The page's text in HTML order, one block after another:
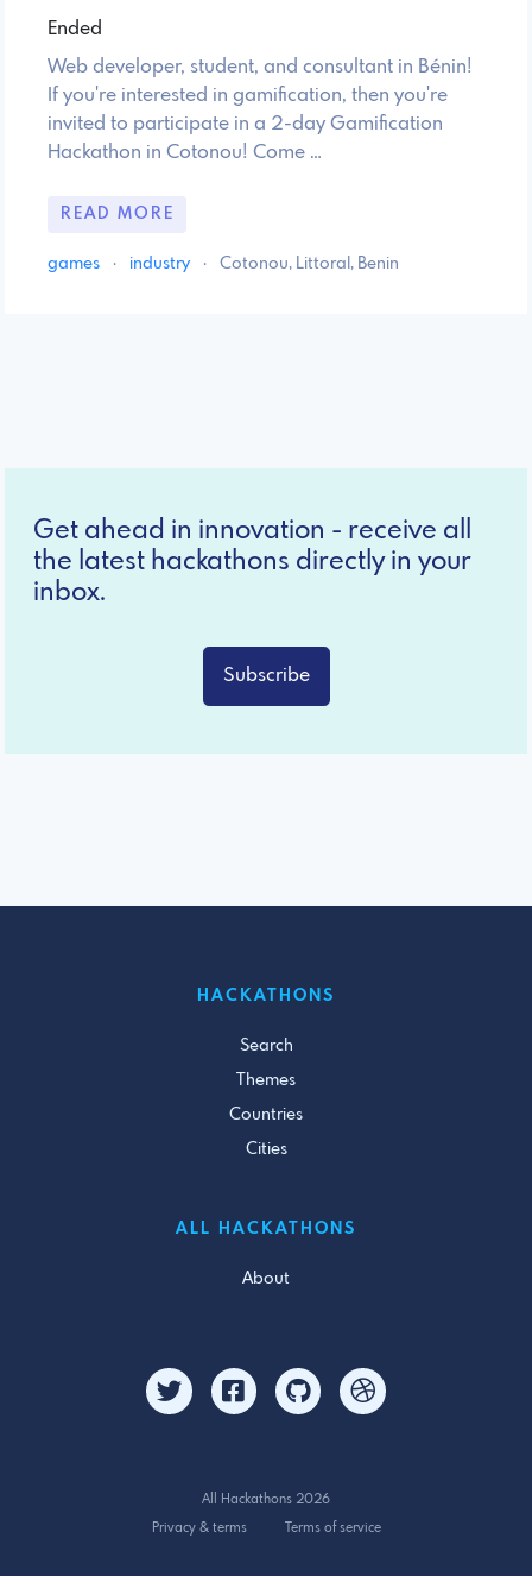
Ended
Web developer, student, and consultant in Bénin!
If you're interested in gamification, then you're
invited to participate in a 2-day Gamification
Hackathon in Cotonou! Come …
READ MORE
games · industry · Cotonou, Littoral, Benin
Get ahead in innovation - receive all
the latest hackathons directly in your
inbox.
Subscribe
HACKATHONS
Search
Themes
Countries
Cities
ALL HACKATHONS
About
All Hackathons 2026
Privacy & terms
Terms of service